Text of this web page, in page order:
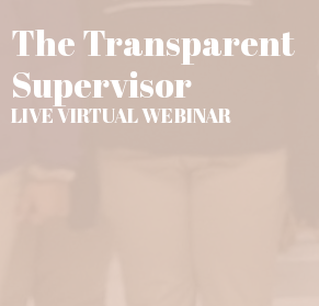
The Transparent
Supervisor
LIVE VIRTUAL WEBINAR